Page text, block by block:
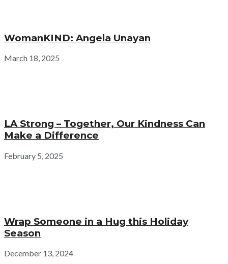
WomanKIND: Angela Unayan
March 18, 2025
LA Strong – Together, Our Kindness Can
Make a Difference
February 5, 2025
Wrap Someone in a Hug this Holiday
Season
December 13, 2024